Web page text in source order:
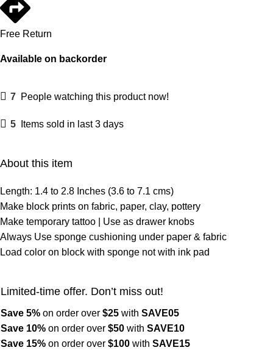
Free Return
Available on backorder
7 People watching this product now!
5 Items sold in last 3 days
About this item
Length: 1.4 to 2.8 Inches (3.6 to 7.1 cms)
Make block prints on fabric, paper, clay, pottery
Make temporary tattoo | Use as drawer knobs
Always Use sponge cushioning under paper & fabric
Load color on block with sponge not with ink pad
Limited-time offer. Don’t miss out!
Save 5% on order over $25 with SAVE05
Save 10% on order over $50 with SAVE10
Save 15% on order over $100 with SAVE15